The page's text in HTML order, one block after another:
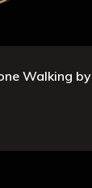
Walking